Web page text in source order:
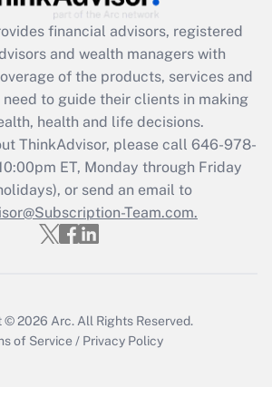
Act employee
that was available
2021?
Get Answer
Updated Q&As
must file a return?
Get Answer
financial advisors, registered
and wealth managers with
of the products, services and
to guide their clients in making
health and life decisions.
ThinkAdvisor, please call 646-978-
ET, Monday through Friday
or send an email to
Team.com.
© 2026 Arc. All Rights Reserved.
of Service / Privacy Policy